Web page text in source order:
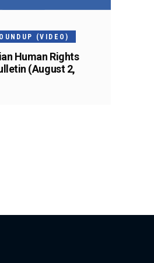
(VIDEO)
Human Rights
(August 2,